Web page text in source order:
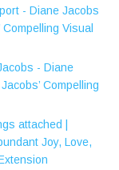
- Diane Jacobs
Visual
- Diane
Compelling
attached |
Joy, Love,